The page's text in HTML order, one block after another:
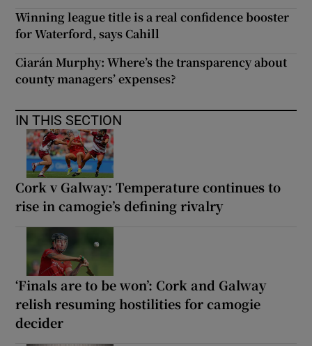
Winning league title is a real confidence booster
for Waterford, says Cahill
Ciarán Murphy: Where’s the transparency about
county managers’ expenses?
IN THIS SECTION
Cork v Galway: Temperature continues to
rise in camogie’s defining rivalry
‘Finals are to be won’: Cork and Galway
relish resuming hostilities for camogie
decider